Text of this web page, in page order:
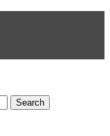
Search